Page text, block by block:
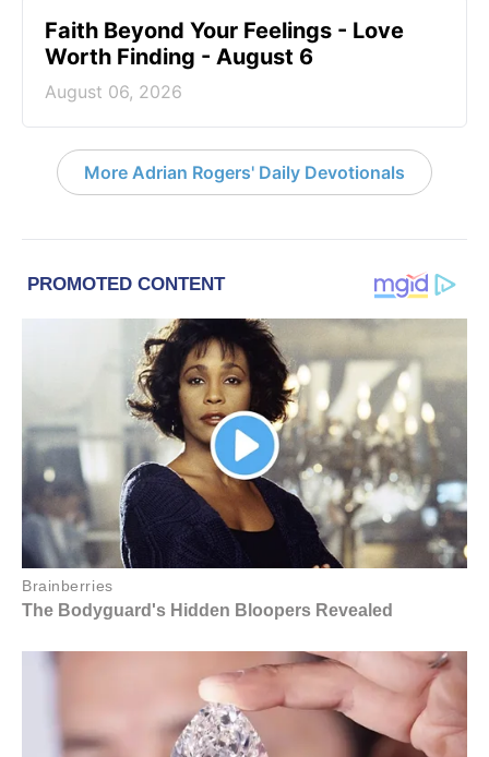
Faith Beyond Your Feelings - Love
Worth Finding - August 6
August 06, 2026
More Adrian Rogers' Daily Devotionals